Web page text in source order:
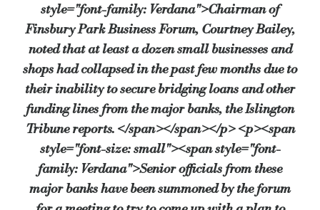
Source: Bridging & Commercial — https://
style="font-family: Verdana">Chairman of
Finsbury Park Business Forum, Courtney Bailey,
noted that at least a dozen small businesses and
shops had collapsed in the past few months due to
their inability to secure bridging loans and other
funding lines from the major banks, the Islington
Tribune reports. </span></span></p> <p><span
style="font-size: small"><span style="font-
family: Verdana">Senior officials from these
major banks have been summoned by the forum